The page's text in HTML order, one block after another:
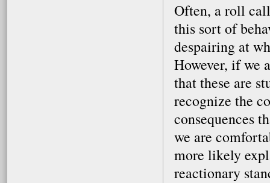
Often, a roll
this sort of
despairing at
However, if we
that these are
recognize the
consequences
we are
more likely
reactionary